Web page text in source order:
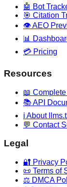
🤖 Bot
🎯 Citation
👁️ AEO
📊
💳 Pricing
Resources
📖
📚 API
ℹ️ About
💬 Contact
Legal
🔐 Privacy
📜 Terms of
⚖️ DMCA